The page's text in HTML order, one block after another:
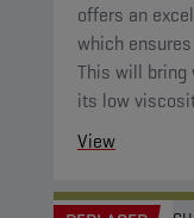
offers an
which
This will bring
its low
View